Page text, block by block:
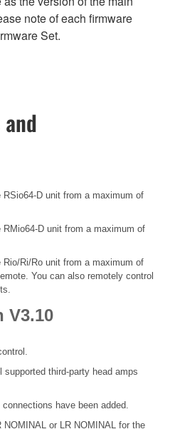
note of each firmware
Set.
D unit from a maximum of
D unit from a maximum of
Ri/Ro unit from a maximum of
You can also remotely control
V3.10
third-party head amps
have been added.
or LR NOMINAL for the